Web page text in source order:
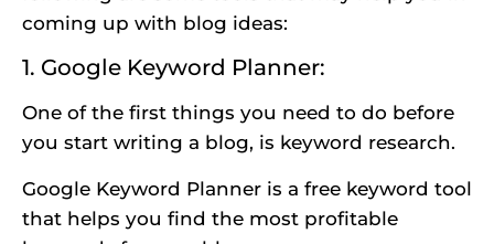
coming up with blog ideas:
1. Google Keyword Planner:
One of the first things you need to do before
you start writing a blog, is keyword research.
Google Keyword Planner is a free keyword tool
that helps you find the most profitable